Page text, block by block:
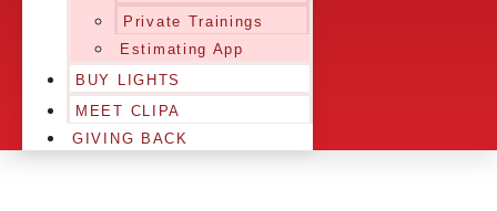
Private Trainings
Estimating App
BUY LIGHTS
MEET CLIPA
GIVING BACK